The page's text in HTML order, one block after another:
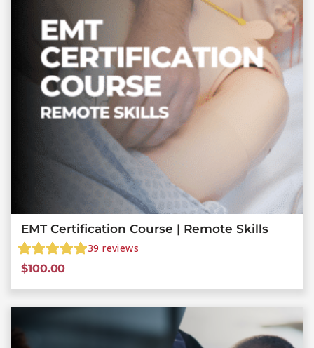
EMT Certification Course | Remote Skills
39 reviews
$100.00